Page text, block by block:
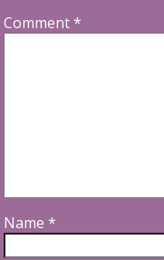
Comment*
Name *